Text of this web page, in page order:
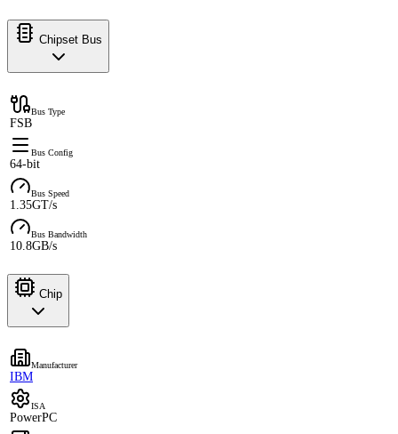
Chipset Bus
Bus Type
FSB
Bus Config
64-bit
Bus Speed
1.35GT/s
Bus Bandwidth
10.8GB/s
Chip
Manufacturer
IBM
ISA
PowerPC